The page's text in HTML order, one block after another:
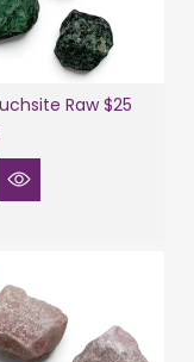
Raw $25